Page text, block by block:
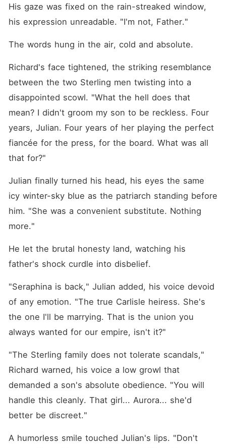
billionaire friends, gambling a
be back crying at his door
years, I gave up my acting
career and molded myself
companion, believing my
daily devotion could melt his
frozen heart. But my love
was just a joke to him, a
arrangement I had never
seen. I didn't understand
how he could be so casually
cruel, or why my entire
didn't shed a single tear or
beg him to stay. I left behind
every designer gown and
suitcase, and went straight
living for myself.
His gaze was fixed on the rain-streaked window,
his expression unreadable. "I'm not, Father."
The words hung in the air, cold and absolute.
Richard's face tightened, the striking resemblance
between the two Sterling men twisting into a
disappointed scowl. "What the hell does that
mean? I didn't groom my son to be reckless. Four
years, Julian. Four years of her playing the perfect
fiancée for the press, for the board. What was all
that for?"
Julian finally turned his head, his eyes the same
icy winter-sky blue as the patriarch standing before
him. "She was a convenient substitute. Nothing
more."
He let the brutal honesty land, watching his
father's shock curdle into disbelief.
"Seraphina is back," Julian added, his voice devoid
of any emotion. "The true Carlisle heiress. She's
the one I'll be marrying. That is the union you
always wanted for our empire, isn't it?"
"The Sterling family does not tolerate scandals,"
Richard warned, his voice a low growl that
demanded a son's absolute obedience. "You will
handle this cleanly. That girl... Aurora... she'd
better be discreet."
A humorless smile touched Julian's lips. "Don't